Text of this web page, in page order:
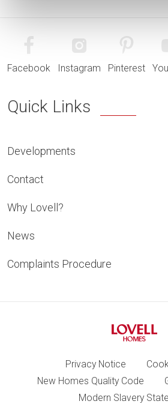
Facebook Instagram Pinterest
Quick Links
Developments
Contact
Why Lovell?
News
Complaints Procedure
Privacy Notice
New Homes Quality Code
Modern Slavery